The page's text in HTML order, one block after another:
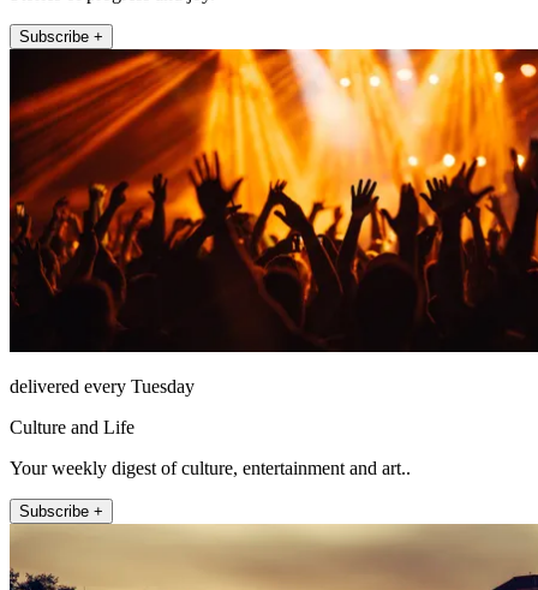
Subscribe +
delivered every Tuesday
Culture and Life
Your weekly digest of culture, entertainment and art..
Subscribe +